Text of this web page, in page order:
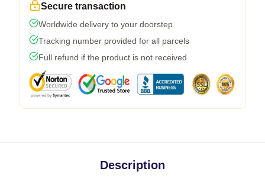
Secure transaction
Worldwide delivery to your doorstep
Tracking number provided for all parcels
Full refund if the product is not received
Description